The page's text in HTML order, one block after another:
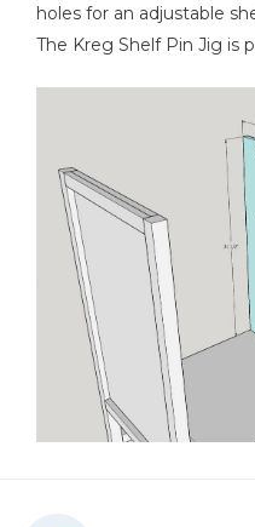
holes for an adjustable
The Kreg Shelf Pin Jig is